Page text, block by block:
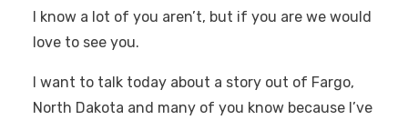
I know a lot of you aren’t, but if you are we would
love to see you.
I want to talk today about a story out of Fargo,
North Dakota and many of you know because I’ve